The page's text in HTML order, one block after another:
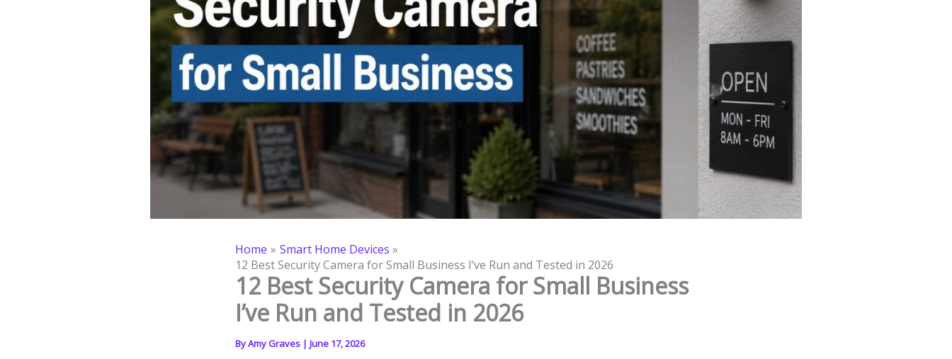
Home
Smart Home Devices
12 Best Security Camera for Small Business I’ve Run and Tested in 2026
12 Best Security Camera for Small Business
I’ve Run and Tested in 2026
ByAmy Graves | June 17, 2026